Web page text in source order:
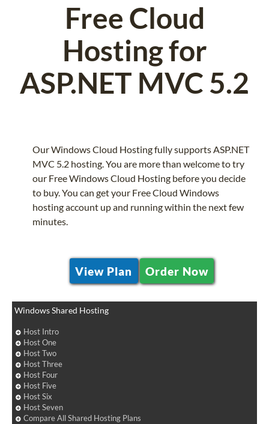
Free Cloud
Hosting for
ASP.NET MVC 5.2
Our Windows Cloud Hosting fully supports ASP.NET
MVC 5.2 hosting. You are more than welcome to try
our Free Windows Cloud Hosting before you decide
to buy. You can get your Free Cloud Windows
hosting account up and running within the next few
minutes.
View Plan Order Now
Windows Shared Hosting
Host Intro
Host One
Host Two
Host Three
Host Four
Host Five
Host Six
Host Seven
Compare All Shared Hosting Plans